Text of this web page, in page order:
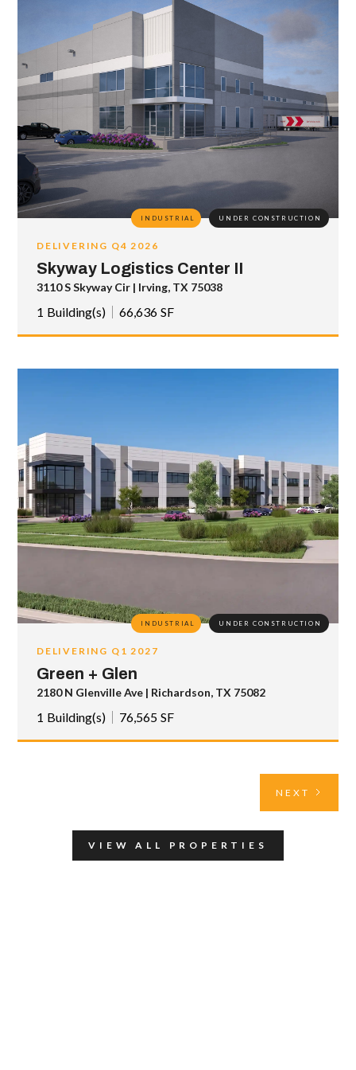
DELIVERING Q4 2026
Skyway Logistics Center II
3110 S Skyway Cir | Irving, TX 75038
1 Building(s) 66,636 SF
INDUSTRIAL UNDER CONSTRUCTION
DELIVERING Q1 2027
Green + Glen
2180 N Glenville Ave | Richardson, TX 75082
1 Building(s) 76,565 SF
INDUSTRIAL UNDER CONSTRUCTION
NEXT
VIEW ALL PROPERTIES